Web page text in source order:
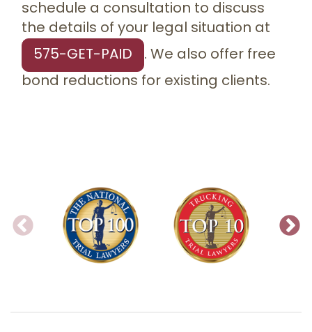
schedule a consultation to discuss
the details of your legal situation at
575-GET-PAID . We also offer free
bond reductions for existing clients.